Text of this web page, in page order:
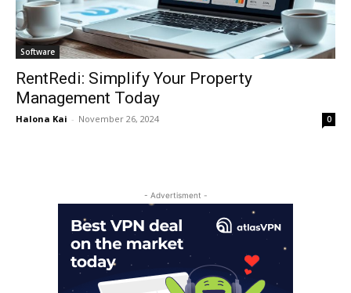
Software
RentRedi: Simplify Your Property
Management Today
Halona Kai - November 26, 2024 0
- Advertisment -